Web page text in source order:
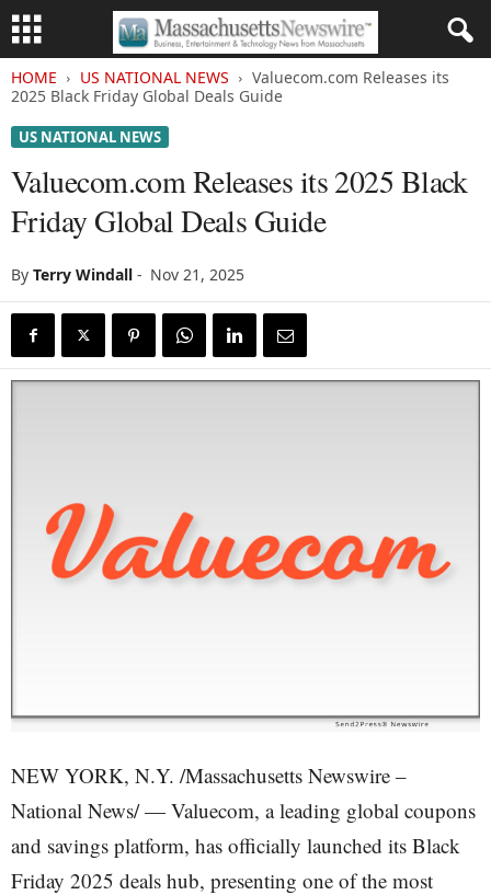
HOME US NATIONAL NEWS
Valuecom.com Releases its
2025 Black Friday Global Deals Guide
US NATIONAL NEWS
Valuecom.com Releases its 2025 Black
Friday Global Deals Guide
By Terry Windall - Nov 21, 2025
NEW YORK, N.Y. /Massachusetts Newswire –
National News/ — Valuecom, a leading global coupons
and savings platform, has officially launched its Black
Friday 2025 deals hub, presenting one of the most